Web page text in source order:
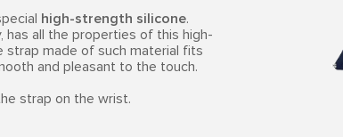
high-strength silicone.
all the properties of this high-
strap made of such material fits
and pleasant to the touch.
strap on the wrist.